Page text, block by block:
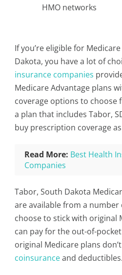
HMO networks
If you’re eligible for
Dakota, you have a lot of
insurance companies
Medicare Advantage plans
coverage options to choose
a plan that includes Tabor,
buy prescription coverage
Read More: Best Health
Companies
Tabor, South Dakota
are available from a number
choose to stick with original
can pay for the out-of-
original Medicare plans
coinsuranceand deductibles.